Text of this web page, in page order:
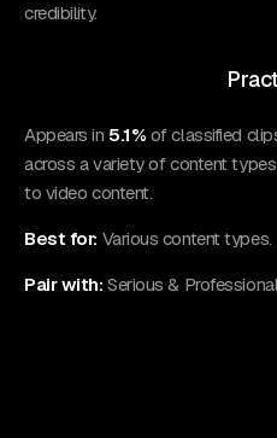
credibility.
Appears in 5.1% of classified
across a variety of content
to video content.
Best for: Various content types.
Pair with: Serious &